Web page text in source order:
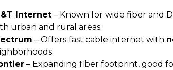
Internet – Known for wide fiber and
urban and rural areas.
– Offers fast cable internet with
– Expanding fiber footprint, good